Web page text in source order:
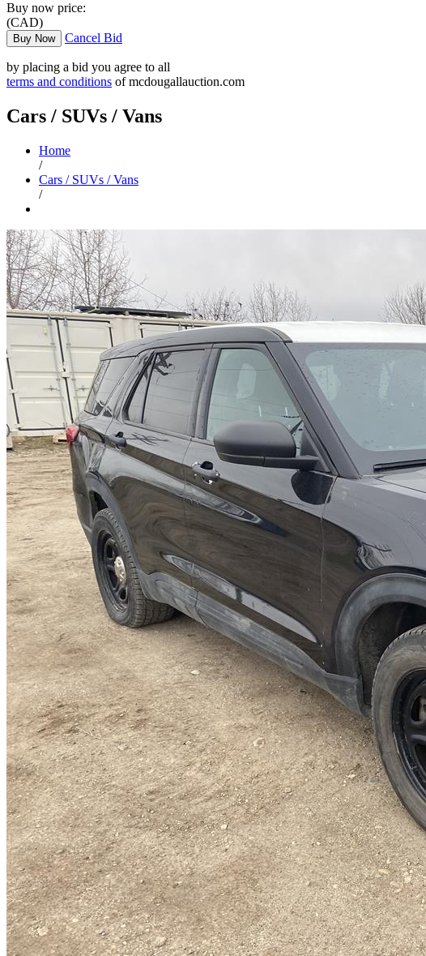
Buy now price:
(CAD)
Buy Now Cancel Bid
by placing a bid you agree to all
terms and conditions of mcdougallauction.com
Cars / SUVs / Vans
Home
/
Cars / SUVs / Vans
/